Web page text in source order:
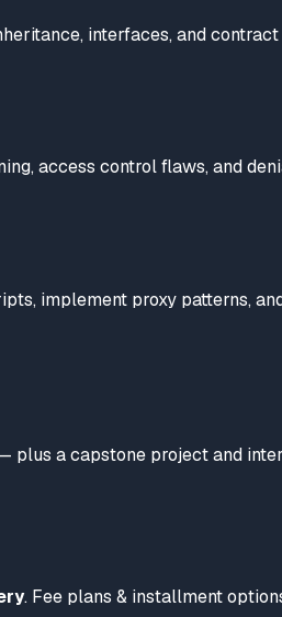
interfaces, and
access control flaws, and
implement proxy patterns,
plus a capstone project and
. Fee plans & installment